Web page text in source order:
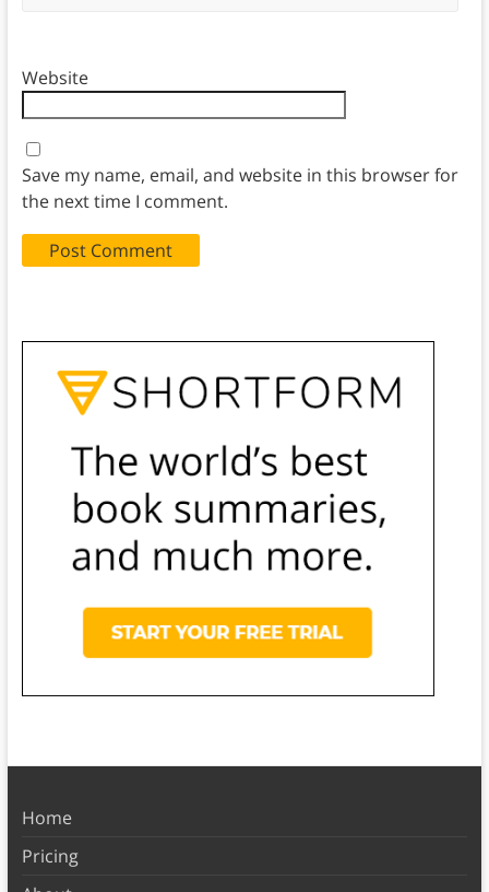
Website
Save my name, email, and website in this browser for
the next time I comment.
Home
Pricing